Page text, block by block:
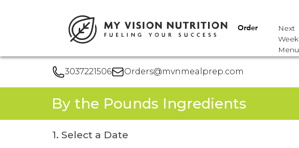
Order
Next
Week
Menu
3037221506 Orders@mvnmealprep.com
By the Pounds Ingredients
1. Select a Date